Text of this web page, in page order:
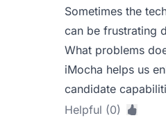
Sometimes the
can be frustrating
What problems
iMocha helps us
candidate
Helpful (0)